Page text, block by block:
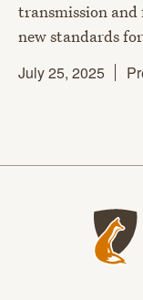
transmission and
new standards
July 25, 2025